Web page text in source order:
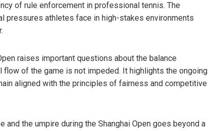
of rule enforcement in professional tennis. The
pressures athletes face in high-stakes environments
raises important questions about the balance
flow of the game is not impeded. It highlights the ongoing
aligned with the principles of fairness and competitive
the umpire during the Shanghai Open goes beyond a